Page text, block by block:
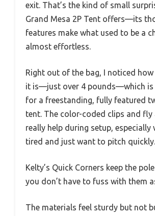
exit. That’s the kind of small
Grand Mesa 2P Tent offers—its
features make what used to be a
almost effortless.
Right out of the bag, I noticed
it is—just over 4 pounds—which is
for a freestanding, fully featured
tent. The color-coded clips and
really help during setup, especially
tired and just want to pitch quickly.
Kelty’s Quick Corners keep the
you don’t have to fuss with them
The materials feel sturdy but not